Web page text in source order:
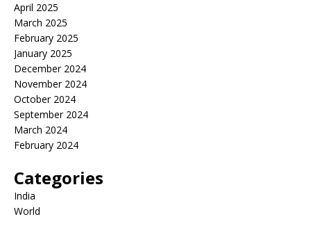
April 2025
March 2025
February 2025
January 2025
December 2024
November 2024
October 2024
September 2024
March 2024
February 2024
Categories
India
World